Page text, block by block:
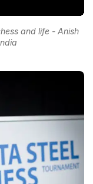
and life - Anish